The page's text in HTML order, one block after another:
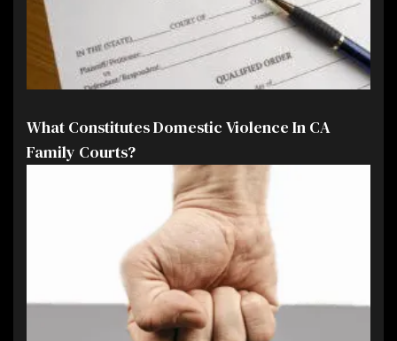
What Constitutes Domestic Violence In CA
Family Courts?